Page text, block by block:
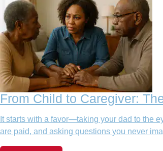
From Child to Caregiver:
It starts with a favor—taking your dad to the
are paid, and asking questions you never